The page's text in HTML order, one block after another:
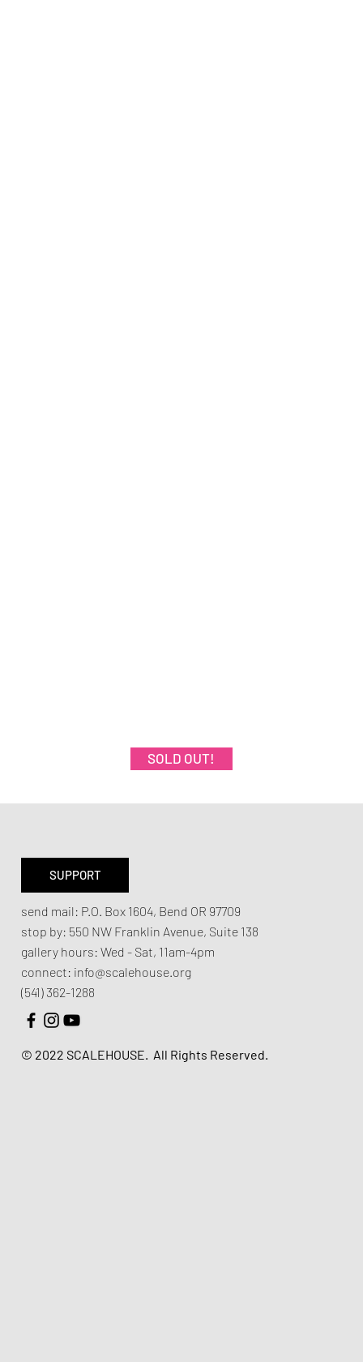
SOLD OUT!
send mail: P.O. Box 1604, Bend OR 97709
stop by: 550 NW Franklin Avenue, Suite 138
gallery hours: Wed - Sat, 11am-4pm
connect: info@scalehouse.org
(541) 362-1288
© 2022 SCALEHOUSE. All Rights Reserved.
SUPPORT